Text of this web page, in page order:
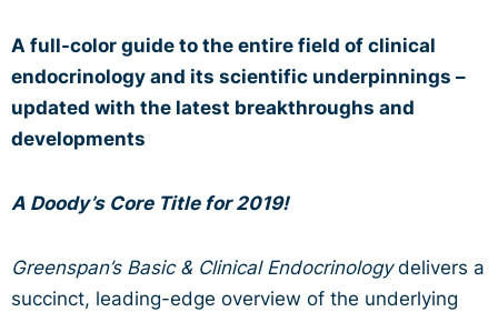
A full-color guide to the entire field of clinical
endocrinology and its scientific underpinnings –
updated with the latest breakthroughs and
developments
A Doody’s Core Title for 2019!
Greenspan’s Basic & Clinical Endocrinologydelivers a
succinct, leading-edge overview of the underlying